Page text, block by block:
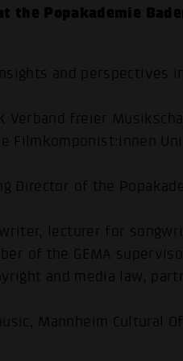
the Popakademie
and perspectives
Verband freier
Filmkomponist:innen
Director of the
lecturer for
of the GEMA
and media law,
Mannheim Cultural